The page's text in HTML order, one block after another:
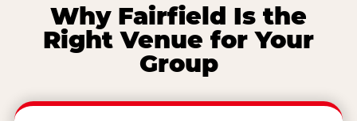
Why Fairfield Is the
Right Venue for Your
Group